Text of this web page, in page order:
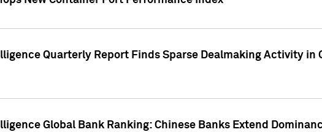
Quarterly Report Finds Sparse Dealmaking Activity in
Global Bank Ranking: Chinese Banks Extend